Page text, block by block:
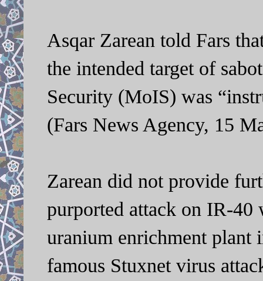
Asqar Zarean told Fars
the intended target of
Security (MoIS) was
(Fars News Agency, 15
Zarean did not provide
purported attack on IR-40
uranium enrichment plant
famous Stuxnet virus